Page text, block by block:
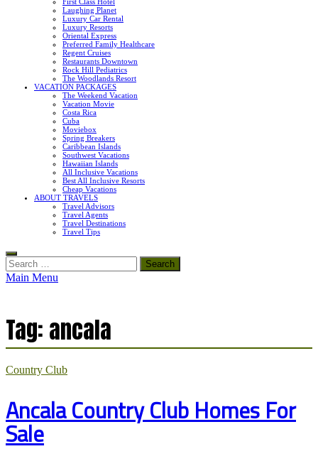
Laughing Planet
Luxury Car Rental
Luxury Resorts
Oriental Express
Preferred Family Healthcare
Regent Cruises
Restaurants Downtown
Rock Hill Pediatrics
The Woodlands Resort
VACATION PACKAGES
The Weekend Vacation
Vacation Movie
Costa Rica
Cuba
Moviebox
Spring Breakers
Caribbean Islands
Southwest Vacations
Hawaiian Islands
All Inclusive Vacations
Best All Inclusive Resorts
Cheap Vacations
ABOUT TRAVELS
Travel Advisors
Travel Agents
Travel Destinations
Travel Tips
Search
for:
Main Menu
Tag: ancala
Country Club
Ancala Country Club Homes For
Sale